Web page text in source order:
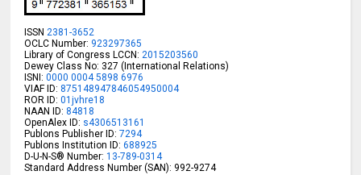
ISSN2381-3652
OCLC Number: 923297365
Library of Congress LCCN:2015203560
Dewey Class No: 327 (International Relations)
ISNI:0000 0004 5898 6976
VIAF ID: 875148947846054950004
ROR ID:01jvhre18
NAAN ID: 84818
OpenAlex ID: s4306513161
Publons Publisher ID: 7294
Publons Institution ID: 688925
D-U-N-S® Number:13-789-0314
Standard Address Number (SAN): 992-9274